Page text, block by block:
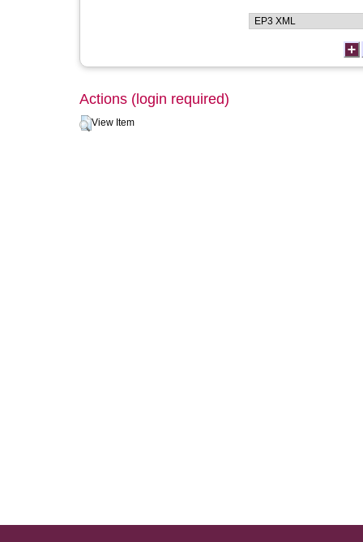
Actions (login required)
View Item